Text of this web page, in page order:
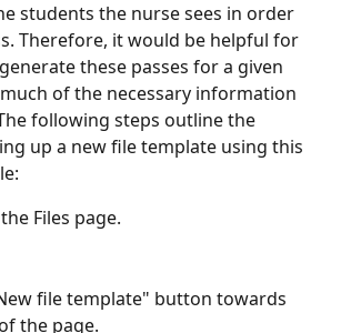
students the nurse sees in order
Therefore, it would be helpful for
these passes for a given
of the necessary information
following steps outline the
up a new file template using this
Files page.
file template" button towards
the page.